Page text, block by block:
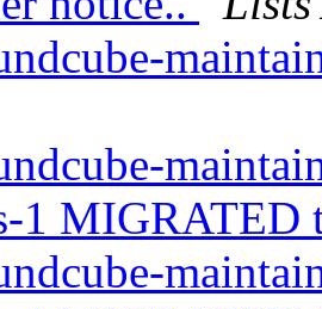
1 MIGRATED